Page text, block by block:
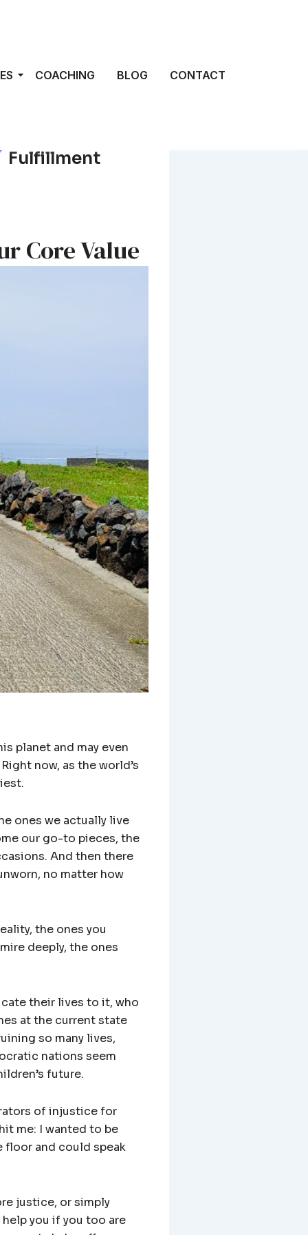
COACHING BLOG CONTACT
Fulfillment
Core Value
planet and may even
now, as the world’s
ones we actually live
our go-to pieces, the
And then there
no matter how
the ones you
deeply, the ones
their lives to it, who
at the current state
so many lives,
nations seem
future.
of injustice for
me: I wanted to be
floor and could speak
justice, or simply
you if you too are